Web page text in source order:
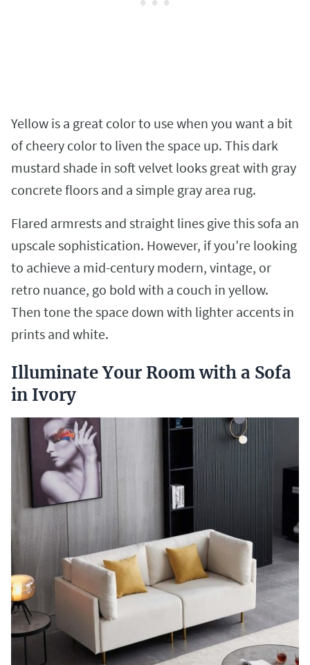
Yellow is a great color to use when you want a bit
of cheery color to liven the space up. This dark
mustard shade in soft velvet looks great with gray
concrete floors and a simple gray area rug.
Flared armrests and straight lines give this sofa an
upscale sophistication. However, if you’re looking
to achieve a mid-century modern, vintage, or
retro nuance, go bold with a couch in yellow.
Then tone the space down with lighter accents in
prints and white.
Illuminate Your Room with a Sofa
in Ivory